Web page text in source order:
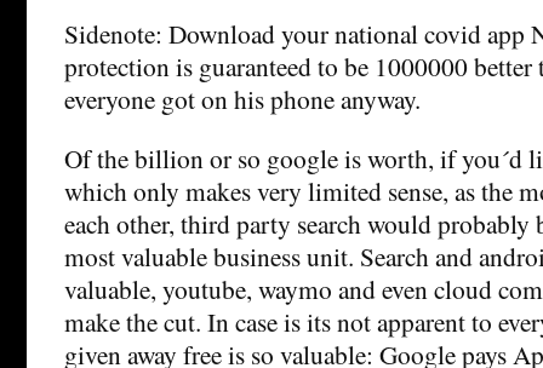
Sidenote: Download your national covid app
protection is guaranteed to be 1000000 better
everyone got on his phone anyway.
Of the billion or so google is worth, if you´d
which only makes very limited sense, as the
each other, third party search would probably
most valuable business unit. Search and
valuable, youtube, waymo and even cloud
make the cut. In case is its not apparent to
given away free is so valuable: Google pays